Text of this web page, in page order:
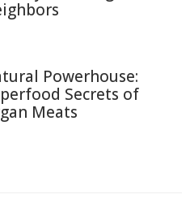
Powerhouse:
Secrets of
Meats